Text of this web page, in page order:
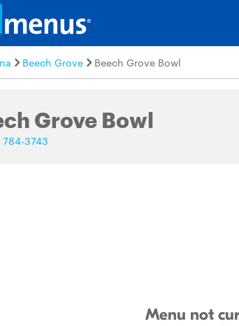
Beech Grove Beech Grove Bowl
Grove Bowl
784-3743
Menu not